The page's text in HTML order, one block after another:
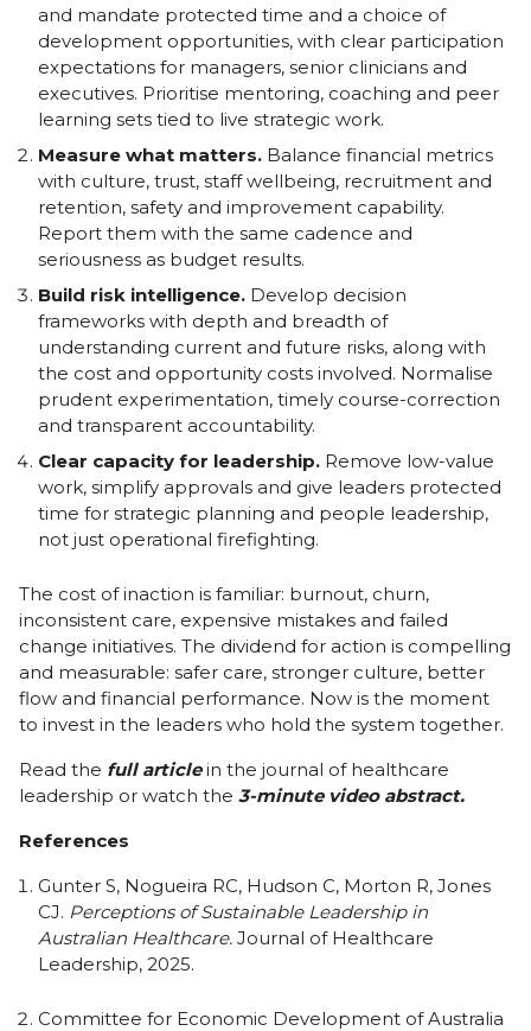
and mandate protected time and a choice of
development opportunities, with clear participation
expectations for managers, senior clinicians and
executives. Prioritise mentoring, coaching and peer
learning sets tied to live strategic work.
Measure what matters. Balance financial metrics
with culture, trust, staff wellbeing, recruitment and
retention, safety and improvement capability.
Report them with the same cadence and
seriousness as budget results.
Build risk intelligence. Develop decision
frameworks with depth and breadth of
understanding current and future risks, along with
the cost and opportunity costs involved. Normalise
prudent experimentation, timely course-correction
and transparent accountability.
Clear capacity for leadership. Remove low-value
work, simplify approvals and give leaders protected
time for strategic planning and people leadership,
not just operational firefighting.
The cost of inaction is familiar: burnout, churn,
inconsistent care, expensive mistakes and failed
change initiatives. The dividend for action is compelling
and measurable: safer care, stronger culture, better
flow and financial performance. Now is the moment
to invest in the leaders who hold the system together.
Read the full articlein the journal of healthcare
leadership or watch the 3-minute video abstract.
References
Gunter S, Nogueira RC, Hudson C, Morton R, Jones
CJ. Perceptions of Sustainable Leadership in
Australian Healthcare. Journal of Healthcare
Leadership, 2025.
Committee for Economic Development of Australia